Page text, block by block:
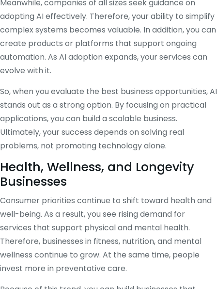
Meanwhile, companies of all sizes seek guidance on
adopting AI effectively. Therefore, your ability to simplify
complex systems becomes valuable. In addition, you can
create products or platforms that support ongoing
automation. As AI adoption expands, your services can
evolve with it.
So, when you evaluate the best business opportunities, AI
stands out as a strong option. By focusing on practical
applications, you can build a scalable business.
Ultimately, your success depends on solving real
problems, not promoting technology alone.
Health, Wellness, and Longevity
Businesses
Consumer priorities continue to shift toward health and
well-being. As a result, you see rising demand for
services that support physical and mental health.
Therefore, businesses in fitness, nutrition, and mental
wellness continue to grow. At the same time, people
invest more in preventative care.